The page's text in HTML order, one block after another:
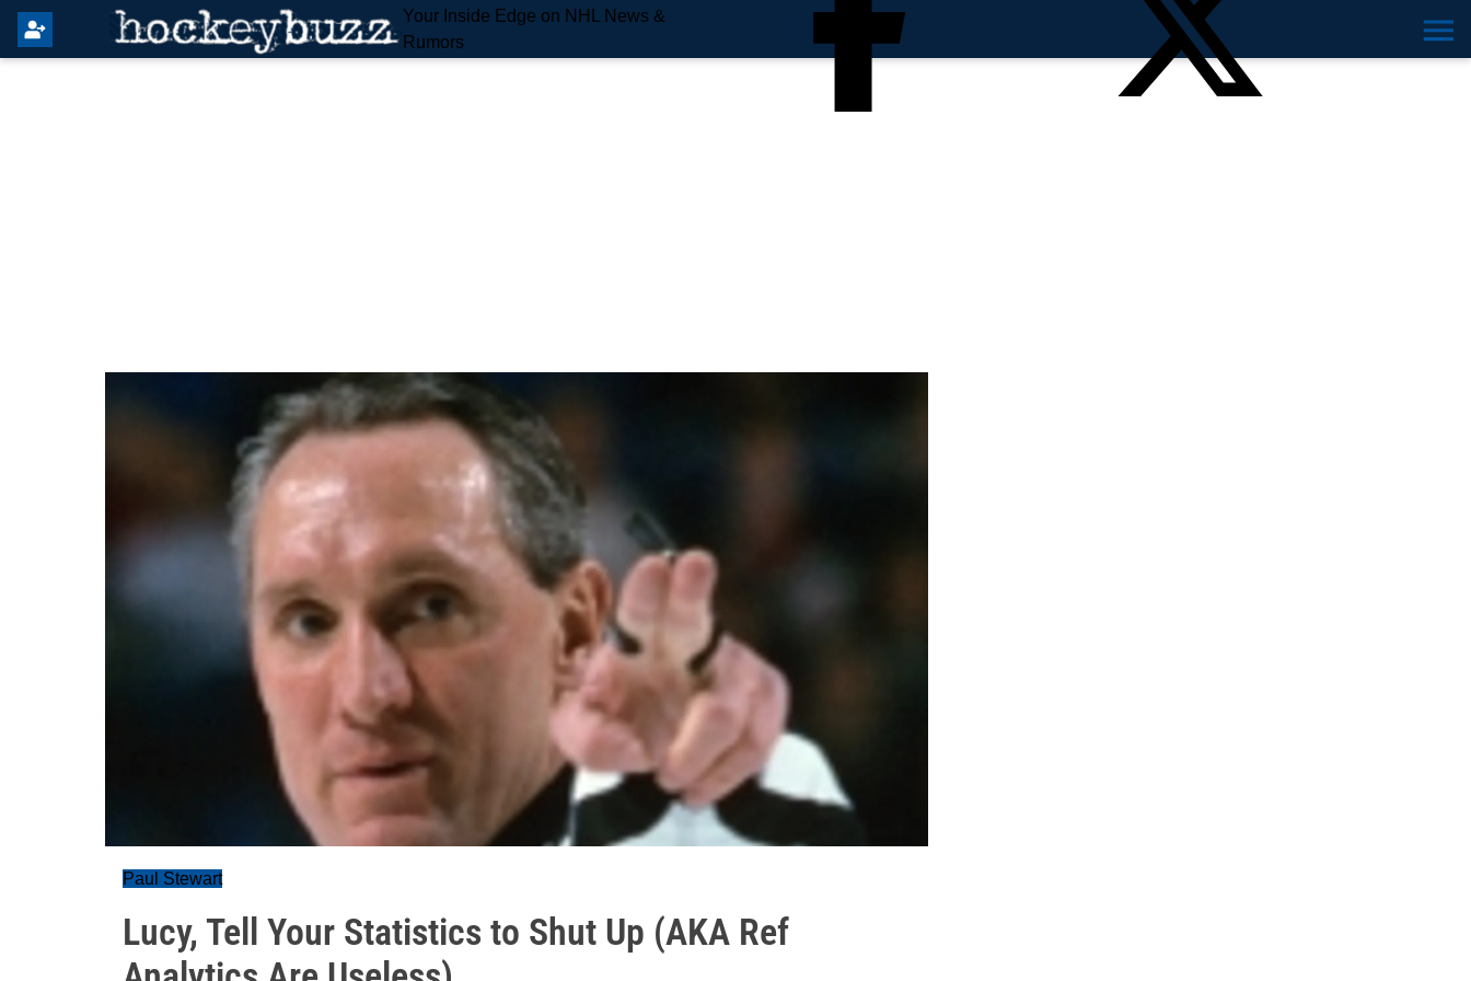
Your Inside Edge on NHL News &
Rumors
Paul Stewart
Lucy, Tell Your Statistics to Shut Up (AKA Ref